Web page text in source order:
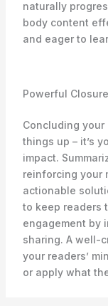
naturally
body content
and eager to
Powerful
Concluding
things up – it’s
impact.
reinforcing your
actionable
to keep readers
engagement by
sharing. A well-
your readers’
or apply what